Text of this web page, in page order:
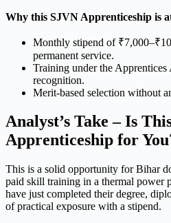
Why this SJVN Apprenticeship is
Monthly stipend of
permanent service.
Training under the
recognition.
Merit-based selection without
Analyst’s Take – Is
Apprenticeship for
This is a solid opportunity for Bihar
paid skill training in a thermal power
have just completed their degree,
of practical exposure with a stipend.